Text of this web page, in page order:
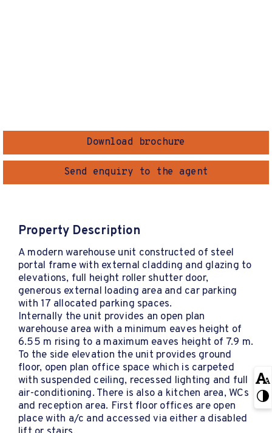
Download brochure
Send enquiry to the agent
Property Description
A modern warehouse unit constructed of steel
portal frame with external cladding and glazing to
elevations, full height roller shutter door,
generous external loading area and car parking
with 17 allocated parking spaces.
Internally the unit provides an open plan
warehouse area with a minimum eaves height of
6.55 m rising to a maximum eaves height of 7.9 m.
To the side elevation the unit provides ground
floor, open plan office space which is carpeted
with suspended ceiling, recessed lighting and full
air-conditioning. There is also a kitchen area, WCs
and reception area. First floor offices are open
place with a/c and accessed via either a disabled